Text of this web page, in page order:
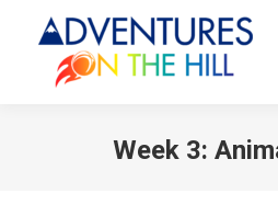
Week 3: